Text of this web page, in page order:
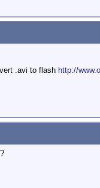
.avi to flash http://